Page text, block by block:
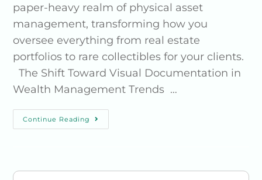
paper-heavy realm of physical asset
management, transforming how you
oversee everything from real estate
portfolios to rare collectibles for your clients.
The Shift Toward Visual Documentation in
Wealth Management Trends …
Continue Reading